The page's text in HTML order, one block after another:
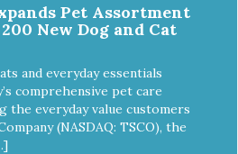
Pet Assortment
New Dog and Cat
and everyday essentials
comprehensive pet care
everyday value customers
(NASDAQ: TSCO), the